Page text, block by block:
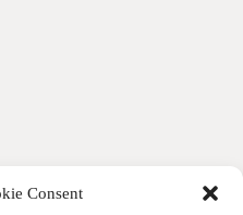
Consent